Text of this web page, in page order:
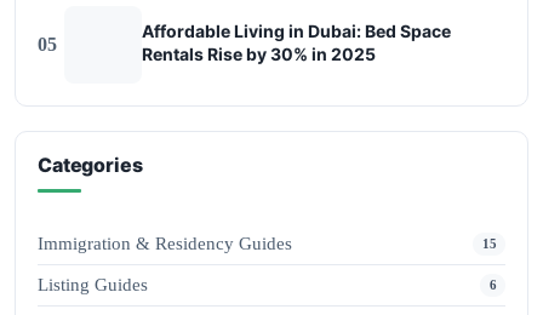
05
Affordable Living in Dubai: Bed Space
Rentals Rise by 30% in 2025
Categories
Immigration & Residency Guides 15
Listing Guides 6